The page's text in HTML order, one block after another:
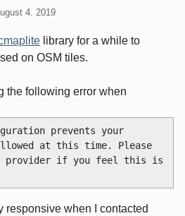
4. 2019
library for a while to
on OSM tiles.
the following error when
prevents your
at this time. Please
provider if you feel this is
responsive when I contacted